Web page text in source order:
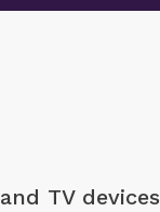
and TV devices